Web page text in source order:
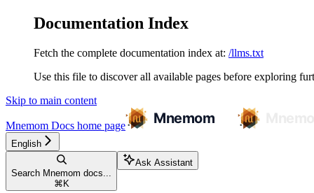
Documentation Index
Fetch the complete documentation index at: /llms.txt
Use this file to discover all available pages before exploring
Skip to main content
Mnemom Docs home page
English
Search Mnemom docs...
⌘ K
Ask Assistant